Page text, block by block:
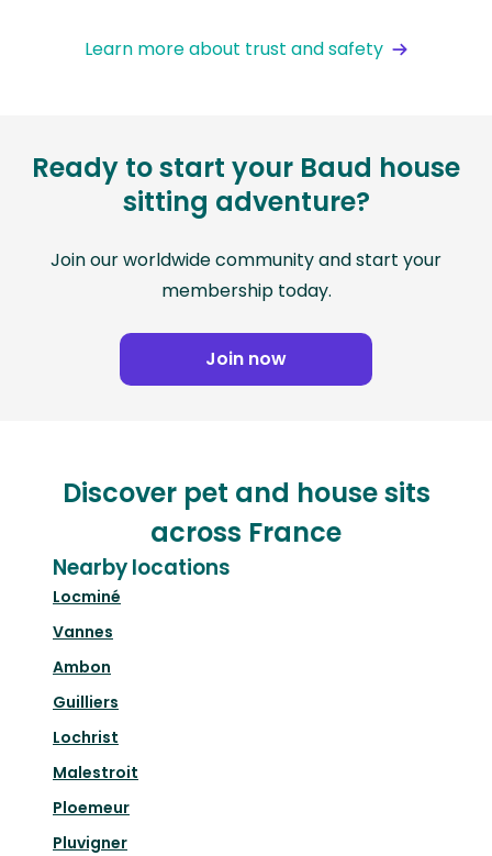
Learn more about trust and safety
Ready to start your Baud house
sitting adventure?
Join our worldwide community and start your
membership today.
Join now
Discover pet and house sits
across France
Nearby locations
Locminé
Vannes
Ambon
Guilliers
Lochrist
Malestroit
Ploemeur
Pluvigner